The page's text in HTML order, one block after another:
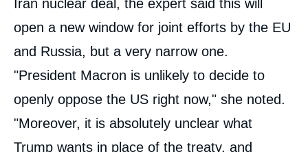
Iran nuclear deal, the expert said this will
open a new window for joint efforts by the EU
and Russia, but a very narrow one.
"President Macron is unlikely to decide to
openly oppose the US right now," she noted.
"Moreover, it is absolutely unclear what
Trump wants in place of the treaty, and